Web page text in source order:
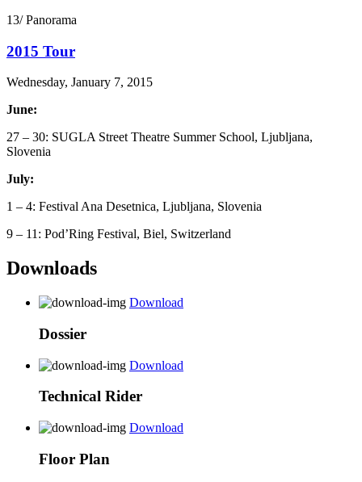
13/ Panorama
2015 Tour
Wednesday, January 7, 2015
June:
27 – 30: SUGLA Street Theatre Summer School, Ljubljana,
Slovenia
July:
1 – 4: Festival Ana Desetnica, Ljubljana, Slovenia
9 – 11: Pod’Ring Festival, Biel, Switzerland
Downloads
Download
Dossier
Download
Technical Rider
Download
Floor Plan